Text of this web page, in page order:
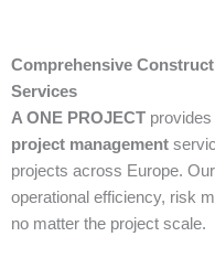
Comprehensive
Services
A ONE PROJECT provides
project management
projects across Europe.
operational efficiency, risk
no matter the project scale.